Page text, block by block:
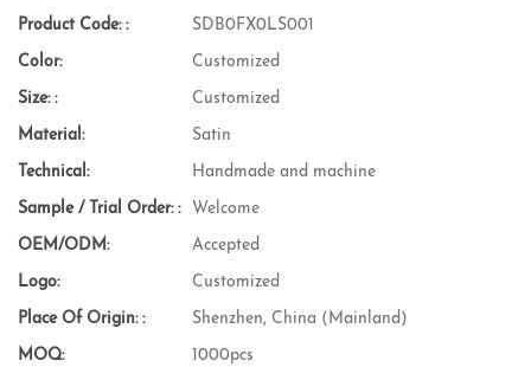
Product Code: : SDB0FX0LS001
Color: Customized
Size: : Customized
Material: Satin
Technical: Handmade and machine
Sample / Trial Order: : Welcome
OEM/ODM: Accepted
Logo: Customized
Place Of Origin: : Shenzhen, China (Mainland)
MOQ: 1000pcs